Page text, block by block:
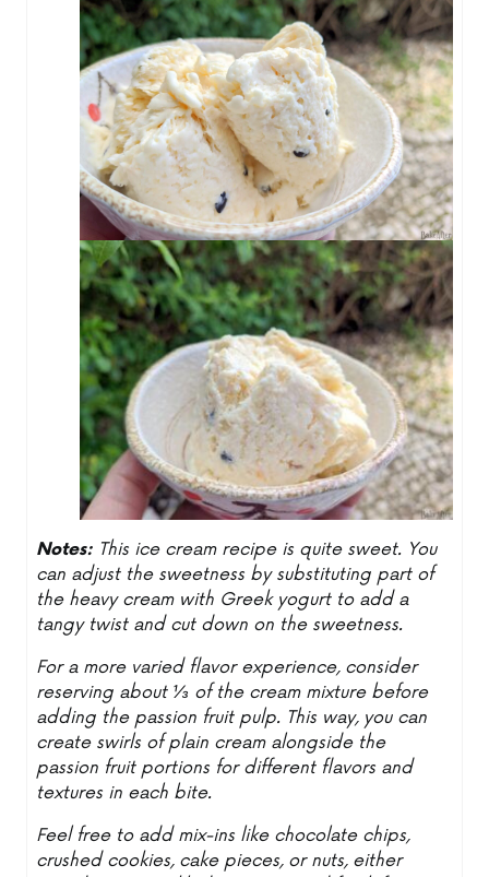
Notes: This ice cream recipe is quite sweet. You
can adjust the sweetness by substituting part of
the heavy cream with Greek yogurt to add a
tangy twist and cut down on the sweetness.
For a more varied flavor experience, consider
reserving about ⅓ of the cream mixture before
adding the passion fruit pulp. This way, you can
create swirls of plain cream alongside the
passion fruit portions for different flavors and
textures in each bite.
Feel free to add mix-ins like chocolate chips,
crushed cookies, cake pieces, or nuts, either